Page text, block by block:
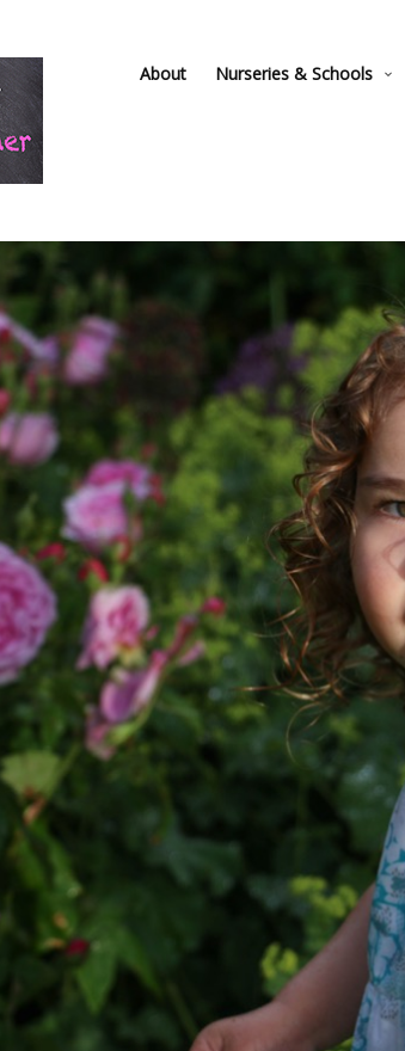
About Nurseries & Schools